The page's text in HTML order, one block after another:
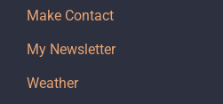
Make Contact
My Newsletter
Weather